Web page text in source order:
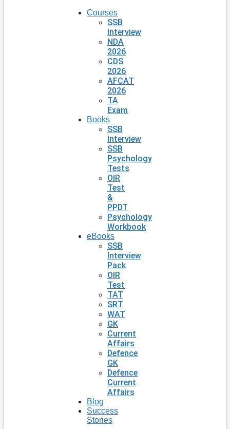
Courses
SSB
Interview
NDA
2026
CDS
2026
AFCAT
2026
TA
Exam
Books
SSB
Interview
SSB
Psychology
Tests
OIR
Test
&
PPDT
Psychology
Workbook
eBooks
SSB
Interview
Pack
OIR
Test
TAT
SRT
WAT
GK
Current
Affairs
Defence
GK
Defence
Current
Affairs
Blog
Success
Stories